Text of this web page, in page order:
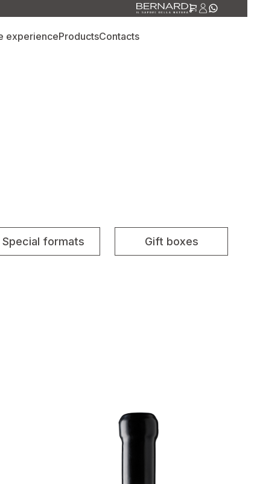
0
experienceProductsContacts
Special formats Gift boxes